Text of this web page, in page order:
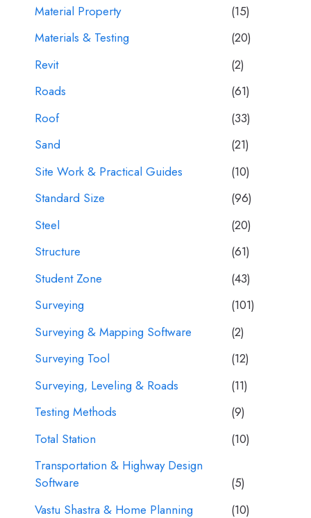
Material Property
(15)
Materials & Testing
(20)
Revit
(2)
Roads
(61)
Roof
(33)
Sand
(21)
Site Work & Practical Guides
(10)
Standard Size
(96)
Steel
(20)
Structure
(61)
Student Zone
(43)
Surveying
(101)
Surveying & Mapping Software
(2)
Surveying Tool
(12)
Surveying, Leveling & Roads
(11)
Testing Methods
(9)
Total Station
(10)
Transportation & Highway Design
Software
(5)
Vastu Shastra & Home Planning
(10)